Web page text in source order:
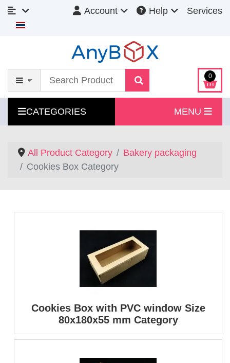
Account Help
Services
Select your language
0
CATEGORIES MENU
All Product Category
Bakery packaging
Cookies Box Category
Cookies Box with PVC window Size
80x180x55 mm Category